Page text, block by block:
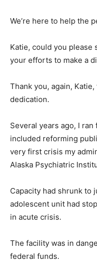
We’re here to help the
Katie, could you please
your efforts to make a
Thank you, again,
dedication.
Several years ago, I
included reforming
very first crisis my
Alaska Psychiatric
Capacity had shrunk to
adolescent unit had
in acute crisis.
The facility was in
federal funds.